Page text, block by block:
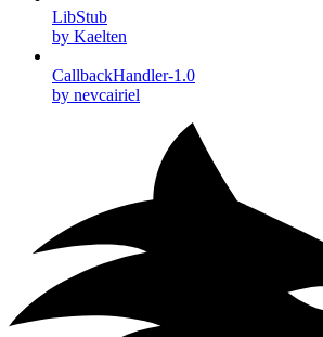
LibStub
by Kaelten
CallbackHandler-1.0
by nevcairiel